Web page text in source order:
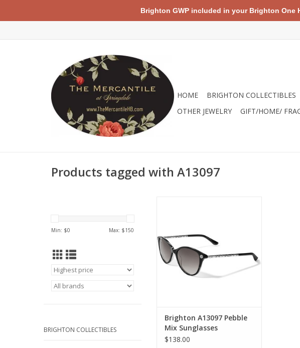
HOME BRIGHTON COLLECTIBLES
OTHER JEWELRY
GIFT/HOME/
Products tagged with A13097
Min: $0 Max: $150
BRIGHTON COLLECTIBLES
Brighton A13097 Pebble
Mix Sunglasses
$138.00
Brighton GWP included in your Brighton One